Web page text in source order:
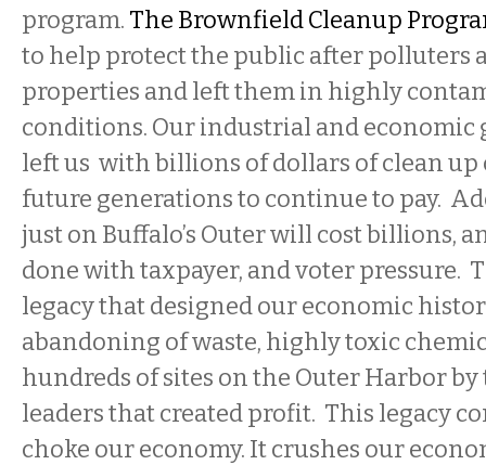
program. The Brownfield Cleanup
to help protect the public after polluters
properties and left them in highly
conditions. Our industrial and economic
left us with billions of dollars of clean up
future generations to continue to pay.
just on Buffalo’s Outer will cost billions,
done with taxpayer, and voter pressure.
legacy that designed our economic
abandoning of waste, highly toxic
hundreds of sites on the Outer Harbor
leaders that created profit. This legacy
choke our economy. It crushes our